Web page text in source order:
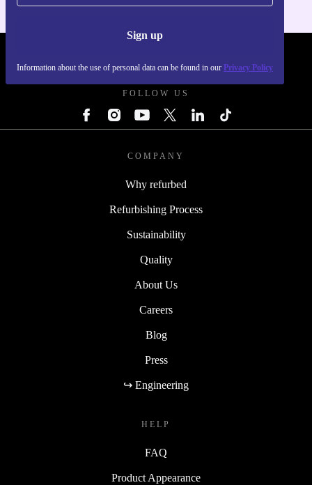
Sign up
Information about the use of personal data can be found in our Privacy Policy
FOLLOW US
COMPANY
Why refurbed
Refurbishing Process
Sustainability
Quality
About Us
Careers
Blog
Press
↪ Engineering
HELP
FAQ
Product Appearance